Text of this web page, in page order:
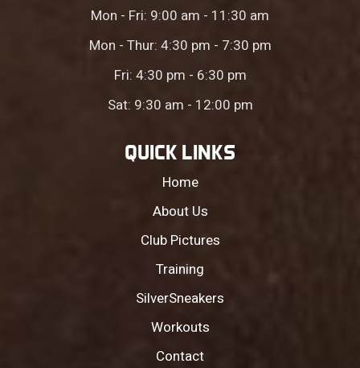
Mon - Fri: 9:00 am - 11:30 am
Mon - Thur: 4:30 pm - 7:30 pm
Fri: 4:30 pm - 6:30 pm
Sat: 9:30 am - 12:00 pm
QUICK LINKS
Home
About Us
Club Pictures
Training
SilverSneakers
Workouts
Contact